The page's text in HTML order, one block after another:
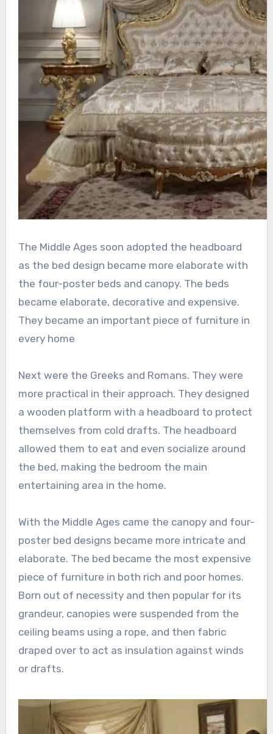
The Middle Ages soon adopted the headboard
as the bed design became more elaborate with
the four-poster beds and canopy. The beds
became elaborate, decorative and expensive.
They became an important piece of furniture in
every home
Next were the Greeks and Romans. They were
more practical in their approach. They designed
a wooden platform with a headboard to protect
themselves from cold drafts. The headboard
allowed them to eat and even socialize around
the bed, making the bedroom the main
entertaining area in the home.
With the Middle Ages came the canopy and four-
poster bed designs became more intricate and
elaborate. The bed became the most expensive
piece of furniture in both rich and poor homes.
Born out of necessity and then popular for its
grandeur, canopies were suspended from the
ceiling beams using a rope, and then fabric
draped over to act as insulation against winds
or drafts.